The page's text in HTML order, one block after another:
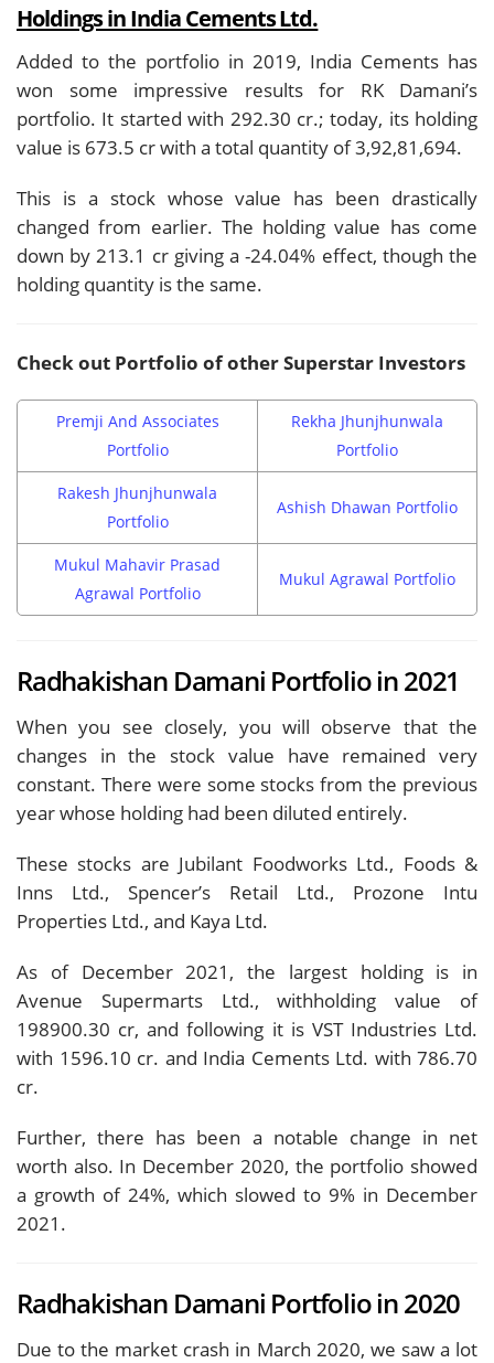
Holdings in India Cements Ltd.
Added to the portfolio in 2019, India Cements has
won some impressive results for RK Damani’s
portfolio. It started with 292.30 cr.; today, its holding
value is 673.5 cr with a total quantity of 3,92,81,694.
This is a stock whose value has been drastically
changed from earlier. The holding value has come
down by 213.1 cr giving a -24.04% effect, though the
holding quantity is the same.
Check out Portfolio of other Superstar Investors
Premji And Associates
Portfolio
Rekha Jhunjhunwala
Portfolio
Rakesh Jhunjhunwala
Portfolio
Ashish Dhawan Portfolio
Mukul Mahavir Prasad
Agrawal Portfolio
Mukul Agrawal Portfolio
Radhakishan Damani Portfolio in 2021
When you see closely, you will observe that the
changes in the stock value have remained very
constant. There were some stocks from the previous
year whose holding had been diluted entirely.
These stocks are Jubilant Foodworks Ltd., Foods &
Inns Ltd., Spencer’s Retail Ltd., Prozone Intu
Properties Ltd., and Kaya Ltd.
As of December 2021, the largest holding is in
Avenue Supermarts Ltd., withholding value of
198900.30 cr, and following it is VST Industries Ltd.
with 1596.10 cr. and India Cements Ltd. with 786.70
cr.
Further, there has been a notable change in net
worth also. In December 2020, the portfolio showed
a growth of 24%, which slowed to 9% in December
2021.
Radhakishan Damani Portfolio in 2020
Due to the market crash in March 2020, we saw a lot